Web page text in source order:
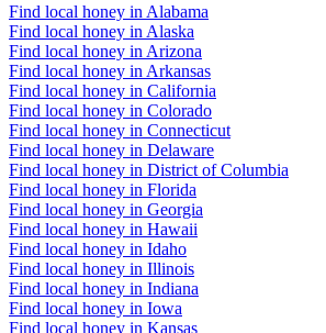
Find local honey in Alabama
Find local honey in Alaska
Find local honey in Arizona
Find local honey in Arkansas
Find local honey in California
Find local honey in Colorado
Find local honey in Connecticut
Find local honey in Delaware
Find local honey in District of Columbia
Find local honey in Florida
Find local honey in Georgia
Find local honey in Hawaii
Find local honey in Idaho
Find local honey in Illinois
Find local honey in Indiana
Find local honey in Iowa
Find local honey in Kansas